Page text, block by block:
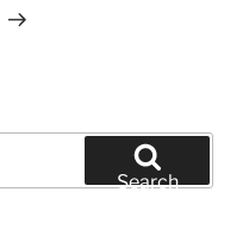
Search